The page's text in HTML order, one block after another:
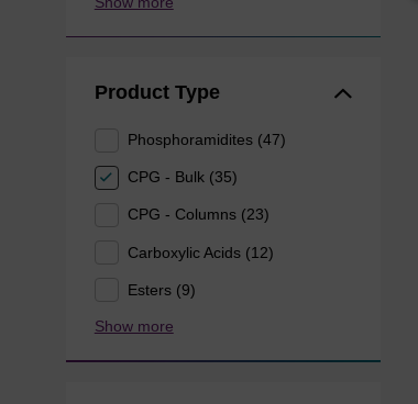
Product Type
Phosphoramidites (47)
CPG - Bulk (35)
CPG - Columns (23)
Carboxylic Acids (12)
Esters (9)
Show more